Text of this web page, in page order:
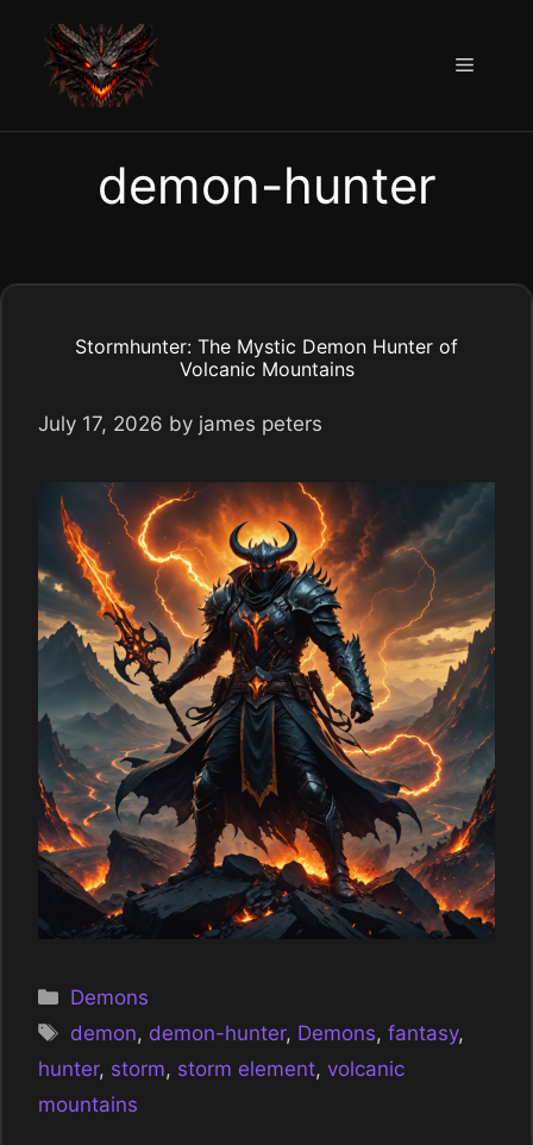
content
Menu
demon-hunter
Stormhunter: The Mystic Demon Hunter of
Volcanic Mountains
July 17, 2026 by james peters
Categories
Demons
Tags
demon, demon-hunter, Demons,fantasy,
hunter, storm, storm element, volcanic
mountains